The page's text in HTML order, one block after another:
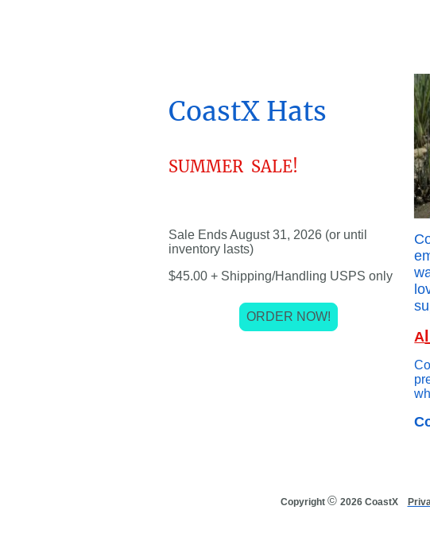
CoastX Hats
SUMMER SALE!
Sale Ends August 31, 2026 (or until
inventory lasts)
$45.00 + Shipping/Handling USPS only
ORDER NOW!
A
Copyright © 2026 CoastX